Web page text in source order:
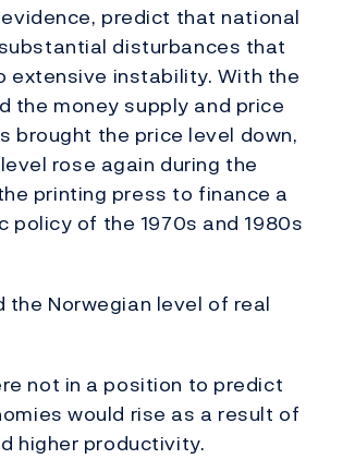
predict that national
disturbances that
extensive instability. With the
the money supply and price
brought the price level down,
rose again during the
printing press to finance a
of the 1970s and 1980s
the Norwegian level of real
not in a position to predict
would rise as a result of
higher productivity.